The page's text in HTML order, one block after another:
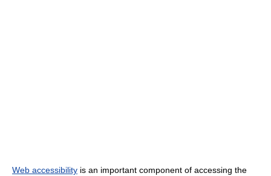
Web accessibility is an important component of accessing the